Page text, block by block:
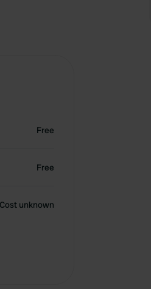
Free
Free
Cost unknown